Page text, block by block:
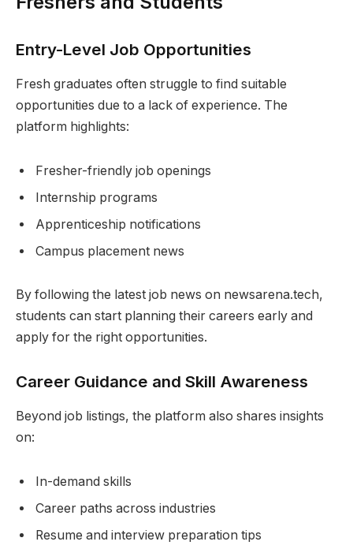
Entry-Level Job Opportunities
Fresh graduates often struggle to find suitable
opportunities due to a lack of experience. The
platform highlights:
Fresher-friendly job openings
Internship programs
Apprenticeship notifications
Campus placement news
By following the latest job news on newsarena.tech,
students can start planning their careers early and
apply for the right opportunities.
Career Guidance and Skill Awareness
Beyond job listings, the platform also shares insights
on:
In-demand skills
Career paths across industries
Resume and interview preparation tips